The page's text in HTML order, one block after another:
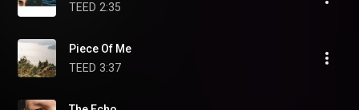
TEED 2:35
Piece Of Me
TEED 3:37